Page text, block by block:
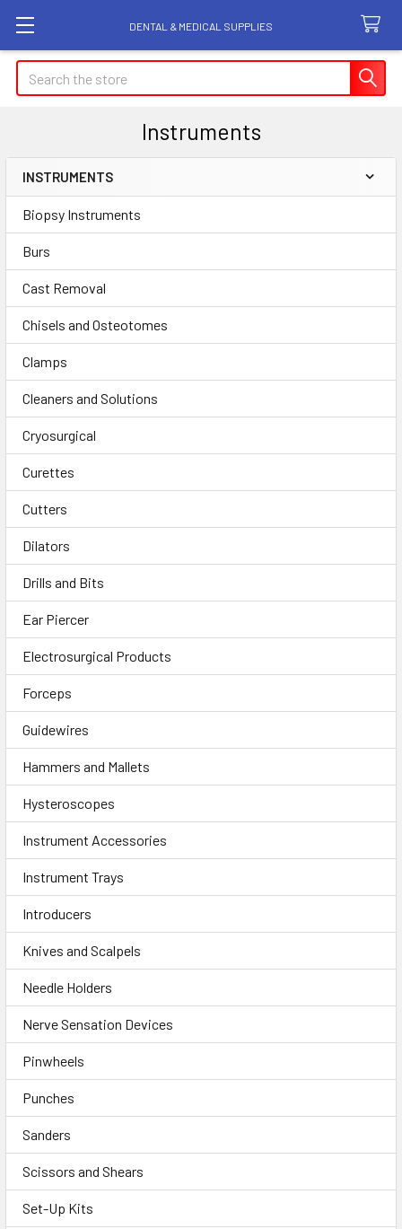
DENTAL & MEDICAL SUPPLIES
Search
Instruments
Sidebar
INSTRUMENTS
Biopsy Instruments
Burs
Cast Removal
Chisels and Osteotomes
Clamps
Cleaners and Solutions
Cryosurgical
Curettes
Cutters
Dilators
Drills and Bits
Ear Piercer
Electrosurgical Products
Forceps
Guidewires
Hammers and Mallets
Hysteroscopes
Instrument Accessories
Instrument Trays
Introducers
Knives and Scalpels
Needle Holders
Nerve Sensation Devices
Pinwheels
Punches
Sanders
Scissors and Shears
Set-Up Kits